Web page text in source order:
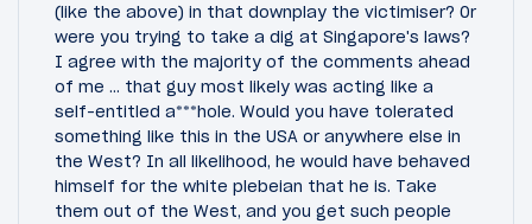
(like the above) in that downplay the victimiser? Or
were you trying to take a dig at Singapore's laws?
I agree with the majority of the comments ahead
of me … that guy most likely was acting like a
self-entitled a***hole. Would you have tolerated
something like this in the USA or anywhere else in
the West? In all likelihood, he would have behaved
himself for the white plebeian that he is. Take
them out of the West, and you get such people